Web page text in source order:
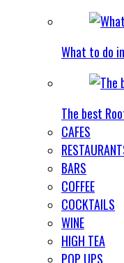
What to do
The best
CAFES
BARS
COFFEE
COCKTAILS
WINE
HIGH TEA
POP UPS